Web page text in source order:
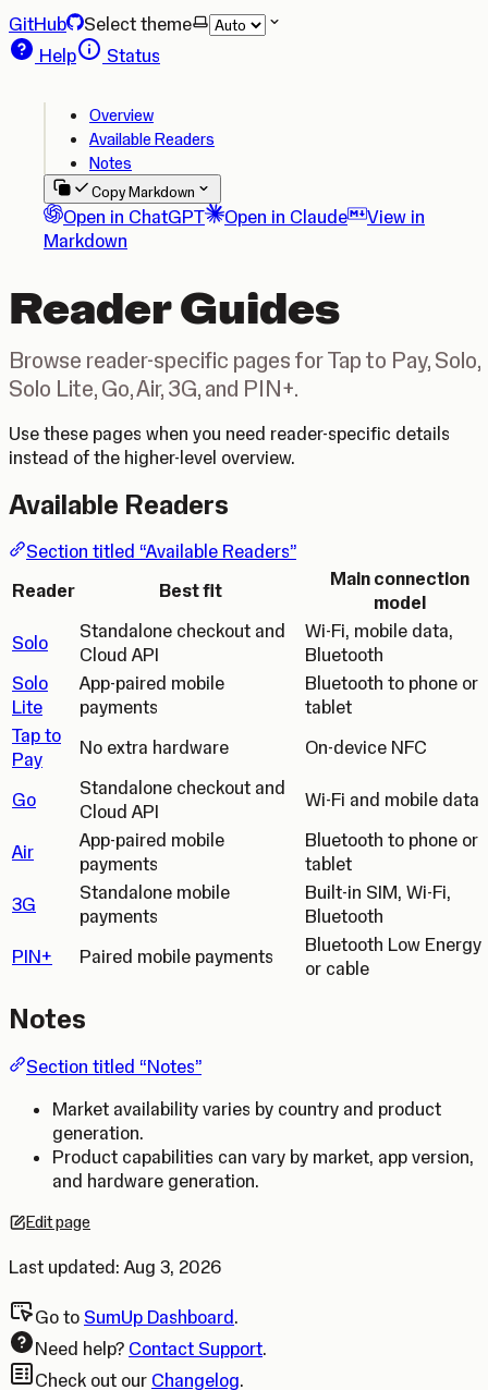
GitHub
Select theme
Help
Status
Overview
Available Readers
Notes
Copy Markdown
Open in ChatGPT Open in Claude
View in
Markdown
Reader Guides
Browse reader-specific pages for Tap to Pay, Solo,
Solo Lite, Go, Air, 3G, and PIN+.
Use these pages when you need reader-specific details
instead of the higher-level overview.
Available Readers
Section titled “Available Readers”
Reader
Best fit
Main connection
model
Solo
Standalone checkout and
Cloud API
Wi-Fi, mobile data,
Bluetooth
Solo
Lite
App-paired mobile
payments
Bluetooth to phone or
tablet
Tap to
Pay
No extra hardware On-device NFC
Go
Standalone checkout and
Cloud API
Wi-Fi and mobile data
Air
App-paired mobile
payments
Bluetooth to phone or
tablet
3G
Standalone mobile
payments
Built-in SIM, Wi-Fi,
Bluetooth
PIN+
Paired mobile payments
Bluetooth Low Energy
or cable
Notes
Section titled “Notes”
Market availability varies by country and product
generation.
Product capabilities can vary by market, app version,
and hardware generation.
Edit page
Opens in a new tab.
Last updated: Aug 3, 2026
Go to SumUp Dashboard.
Need help? Contact Support.
Check out our Changelog.